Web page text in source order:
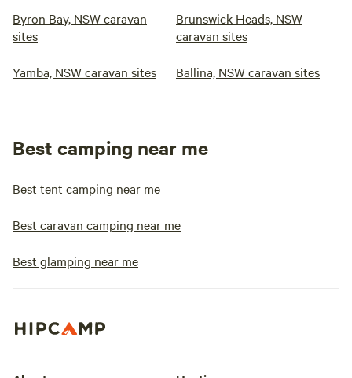
Byron Bay, NSW caravan
sites
Brunswick Heads, NSW
caravan sites
Yamba, NSW caravan sites Ballina, NSW caravan sites
Best camping near me
Best tent camping near me
Best caravan camping near me
Best glamping near me